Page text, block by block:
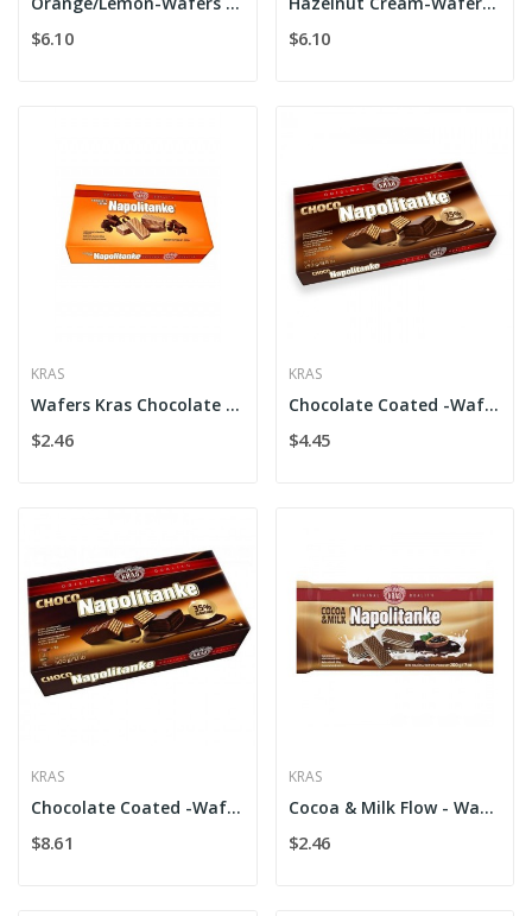
$6.10 $6.10
KRAS
Wafers Kras Chocolate Cr. Flow
$2.46
KRAS
Chocolate Coated -Wafers Kras
$4.45
KRAS
Chocolate Coated -Wafers Kras
$8.61
KRAS
Cocoa & Milk Flow - Wafers Kras
$2.46